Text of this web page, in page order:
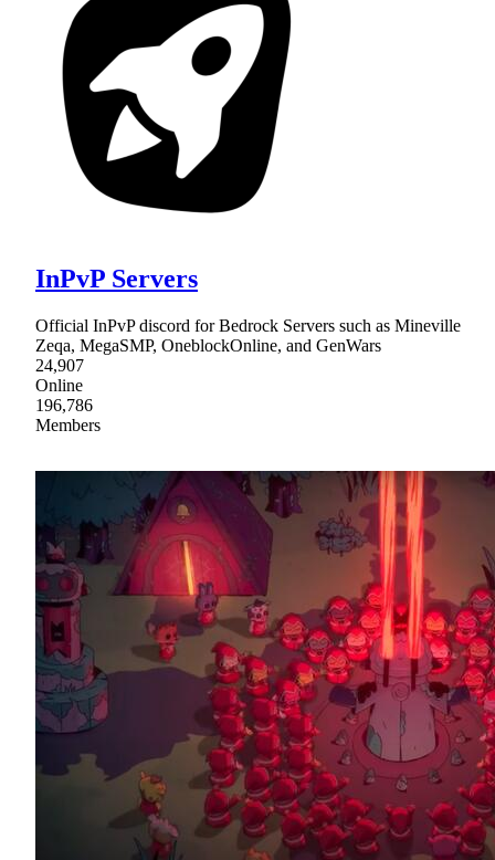
InPvP Servers
Official InPvP discord for Bedrock Servers such as Mineville
Zeqa, MegaSMP, OneblockOnline, and GenWars
24,907
Online
196,786
Members